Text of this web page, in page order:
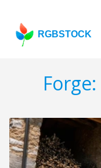
RGBSTOCK